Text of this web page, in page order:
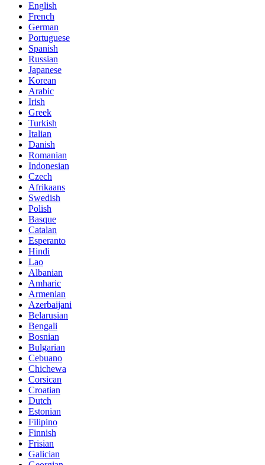
English
French
German
Portuguese
Spanish
Russian
Japanese
Korean
Arabic
Irish
Greek
Turkish
Italian
Danish
Romanian
Indonesian
Czech
Afrikaans
Swedish
Polish
Basque
Catalan
Esperanto
Hindi
Lao
Albanian
Amharic
Armenian
Azerbaijani
Belarusian
Bengali
Bosnian
Bulgarian
Cebuano
Chichewa
Corsican
Croatian
Dutch
Estonian
Filipino
Finnish
Frisian
Galician